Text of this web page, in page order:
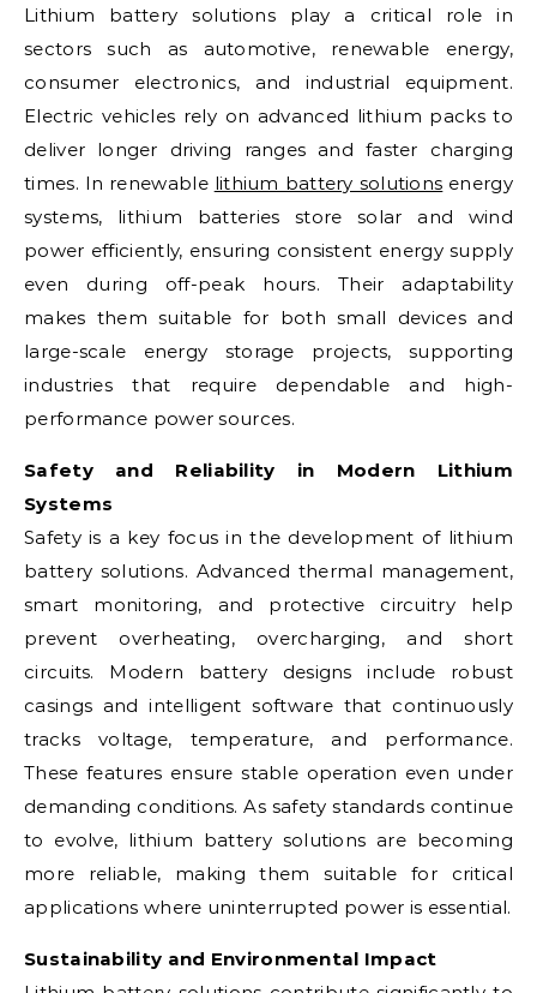
Lithium battery solutions play a critical role in
sectors such as automotive, renewable energy,
consumer electronics, and industrial equipment.
Electric vehicles rely on advanced lithium packs to
deliver longer driving ranges and faster charging
times. In renewable lithium battery solutions energy
systems, lithium batteries store solar and wind
power efficiently, ensuring consistent energy supply
even during off-peak hours. Their adaptability
makes them suitable for both small devices and
large-scale energy storage projects, supporting
industries that require dependable and high-
performance power sources.
Safety and Reliability in Modern Lithium
Systems
Safety is a key focus in the development of lithium
battery solutions. Advanced thermal management,
smart monitoring, and protective circuitry help
prevent overheating, overcharging, and short
circuits. Modern battery designs include robust
casings and intelligent software that continuously
tracks voltage, temperature, and performance.
These features ensure stable operation even under
demanding conditions. As safety standards continue
to evolve, lithium battery solutions are becoming
more reliable, making them suitable for critical
applications where uninterrupted power is essential.
Sustainability and Environmental Impact